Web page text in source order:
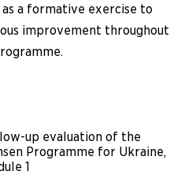
as a formative exercise to
improvement throughout
up evaluation of the
Programme for Ukraine,
1